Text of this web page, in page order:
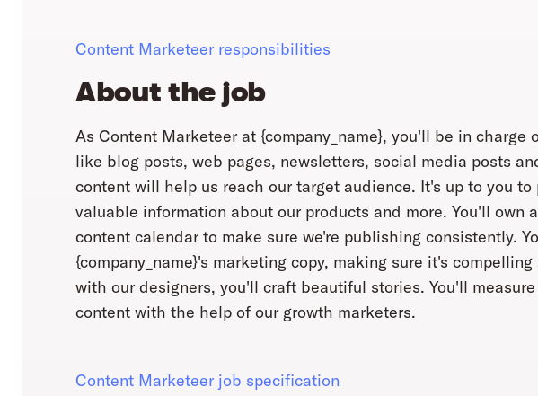
Content Marketeer responsibilities
About the job
As Content Marketeer at {company_name}, you'll be in charge
like blog posts, web pages, newsletters, social media posts
content will help us reach our target audience. It's up to you
valuable information about our products and more. You'll own
content calendar to make sure we're publishing consistently.
{company_name}'s marketing copy, making sure it's
with our designers, you'll craft beautiful stories. You'll
content with the help of our growth marketers.
Content Marketeer job specification